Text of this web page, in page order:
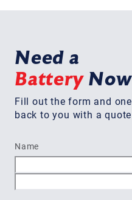
Need a
Battery
Fill out the form and
back to you with a
Name